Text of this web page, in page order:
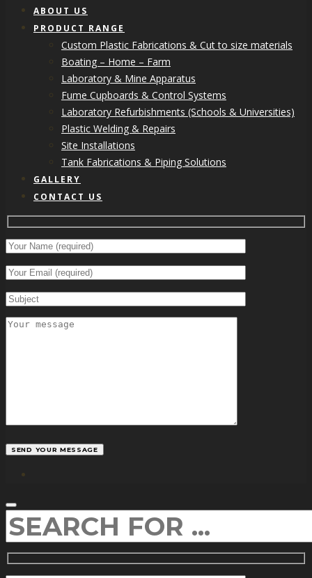
ABOUT US
PRODUCT RANGE
Custom Plastic Fabrications & Cut to size materials
Boating – Home – Farm
Laboratory & Mine Apparatus
Fume Cupboards & Control Systems
Laboratory Refurbishments (Schools & Universities)
Plastic Welding & Repairs
Site Installations
Tank Fabrications & Piping Solutions
GALLERY
CONTACT US
SEARCH